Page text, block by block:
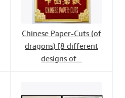
Chinese Paper-Cuts (of
dragons) [8 different
designs of...